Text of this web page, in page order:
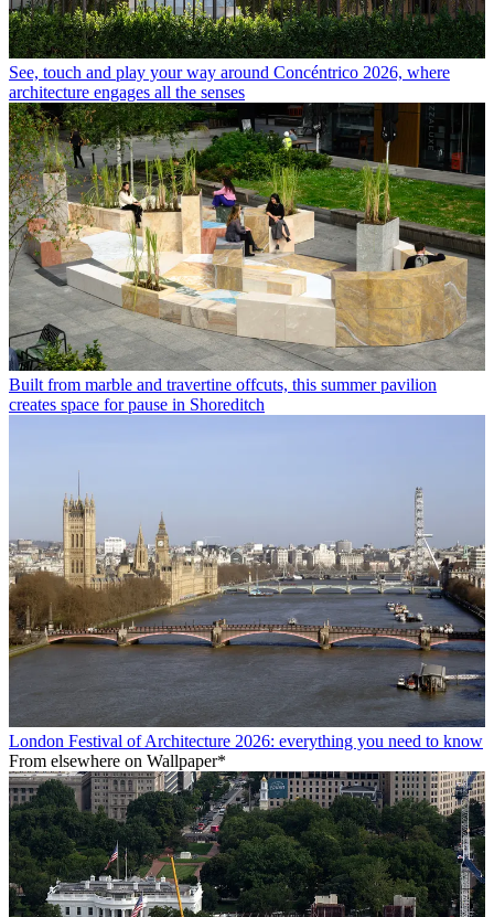
See, touch and play your way around Concéntrico 2026, where
architecture engages all the senses
Built from marble and travertine offcuts, this summer pavilion
creates space for pause in Shoreditch
London Festival of Architecture 2026: everything you need to know
From elsewhere on Wallpaper*